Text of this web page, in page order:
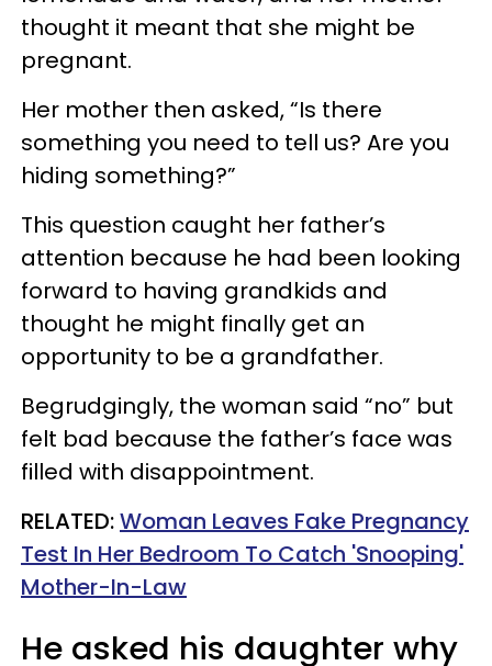
thought it meant that she might be
pregnant.
Her mother then asked, “Is there
something you need to tell us? Are you
hiding something?”
This question caught her father’s
attention because he had been looking
forward to having grandkids and
thought he might finally get an
opportunity to be a grandfather.
Begrudgingly, the woman said “no” but
felt bad because the father’s face was
filled with disappointment.
RELATED:Woman Leaves Fake Pregnancy
Test In Her Bedroom To Catch 'Snooping'
Mother-In-Law
He asked his daughter why